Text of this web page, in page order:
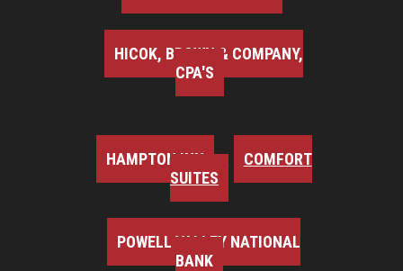
HICOK, BROWN & COMPANY,
CPA'S
HAMPTON INN
COMFORT
SUITES
POWELL VALLEY NATIONAL
BANK